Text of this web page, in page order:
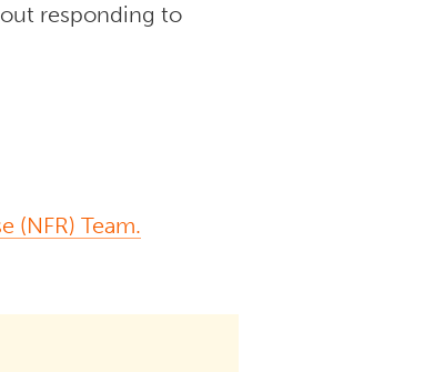
responding to
(NFR) Team.